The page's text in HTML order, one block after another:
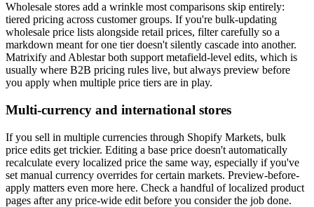
Wholesale stores add a wrinkle most comparisons skip entirely:
tiered pricing across customer groups. If you're bulk-updating
wholesale price lists alongside retail prices, filter carefully so a
markdown meant for one tier doesn't silently cascade into another.
Matrixify and Ablestar both support metafield-level edits, which is
usually where B2B pricing rules live, but always preview before
you apply when multiple price tiers are in play.
Multi-currency and international stores
If you sell in multiple currencies through Shopify Markets, bulk
price edits get trickier. Editing a base price doesn't automatically
recalculate every localized price the same way, especially if you've
set manual currency overrides for certain markets. Preview-before-
apply matters even more here. Check a handful of localized product
pages after any price-wide edit before you consider the job done.